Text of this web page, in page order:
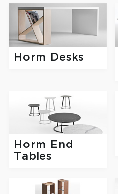
Horm Desks
Horm End
Tables